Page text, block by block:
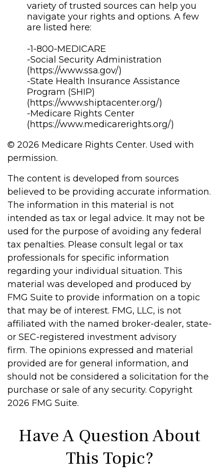
variety of trusted sources can help you
navigate your rights and options. A few
are listed here:
-1-800-MEDICARE
-Social Security Administration
(https://www.ssa.gov/)
-State Health Insurance Assistance
Program (SHIP)
(https://www.shiptacenter.org/)
-Medicare Rights Center
(https://www.medicarerights.org/)
© 2026 Medicare Rights Center. Used with
permission.
The content is developed from sources
believed to be providing accurate information.
The information in this material is not
intended as tax or legal advice. It may not be
used for the purpose of avoiding any federal
tax penalties. Please consult legal or tax
professionals for specific information
regarding your individual situation. This
material was developed and produced by
FMG Suite to provide information on a topic
that may be of interest. FMG, LLC, is not
affiliated with the named broker-dealer, state-
or SEC-registered investment advisory
firm. The opinions expressed and material
provided are for general information, and
should not be considered a solicitation for the
purchase or sale of any security. Copyright
2026 FMG Suite.
Have A Question About
This Topic?